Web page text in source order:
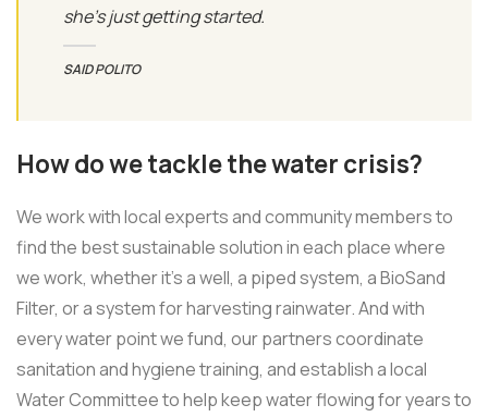
she’s just getting started.
SAID POLITO
How do we tackle the water crisis?
We work with local experts and community members to
find the best sustainable solution in each place where
we work, whether it’s a well, a piped system, a BioSand
Filter, or a system for harvesting rainwater. And with
every water point we fund, our partners coordinate
sanitation and hygiene training, and establish a local
Water Committee to help keep water flowing for years to